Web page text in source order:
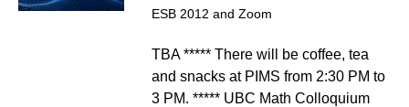
ESB 2012 and Zoom
TBA ***** There will be coffee, tea
and snacks at PIMS from 2:30 PM to
3 PM. ***** UBC Math Colloquium